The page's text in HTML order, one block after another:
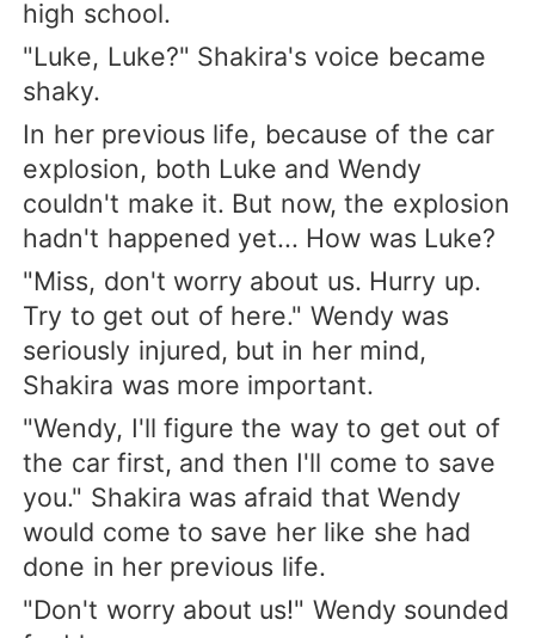
high school.
"Luke, Luke?" Shakira's voice became
shaky.
In her previous life, because of the car
explosion, both Luke and Wendy
couldn't make it. But now, the explosion
hadn't happened yet... How was Luke?
"Miss, don't worry about us. Hurry up.
Try to get out of here." Wendy was
seriously injured, but in her mind,
Shakira was more important.
"Wendy, I'll figure the way to get out of
the car first, and then I'll come to save
you." Shakira was afraid that Wendy
would come to save her like she had
done in her previous life.
"Don't worry about us!" Wendy sounded